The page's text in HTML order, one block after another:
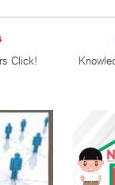
Click!